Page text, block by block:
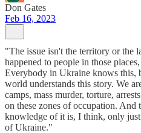
Don Gates
Feb 16, 2023
"The issue isn't the territory or the
happened to people in those
Everybody in Ukraine knows this,
world understands this story. We
camps, mass murder, torture,
on these zones of occupation. And
knowledge of it is, I think, only
of Ukraine."